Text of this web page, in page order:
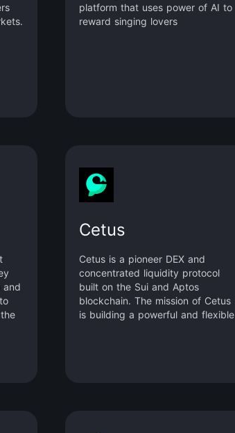
platform that uses power of AI to
reward singing lovers
and
Cetus
Cetus is a pioneer DEX and
concentrated liquidity protocol
built on the Sui and Aptos
blockchain. The mission of Cetus
is building a powerful and flexible